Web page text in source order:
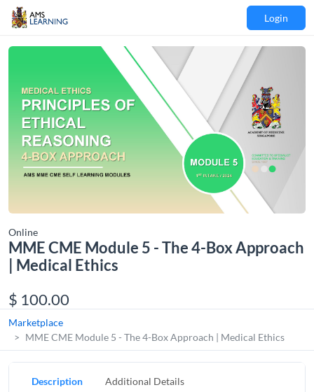
Login
Online
MME CME Module 5 - The 4-Box Approach
| Medical Ethics
$ 100.00
Marketplace
MME CME Module 5 - The 4-Box Approach | Medical Ethics
Description Additional Details